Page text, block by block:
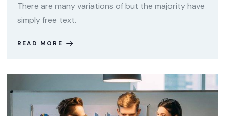
There are many variations of but the majority have
simply free text.
READ MORE